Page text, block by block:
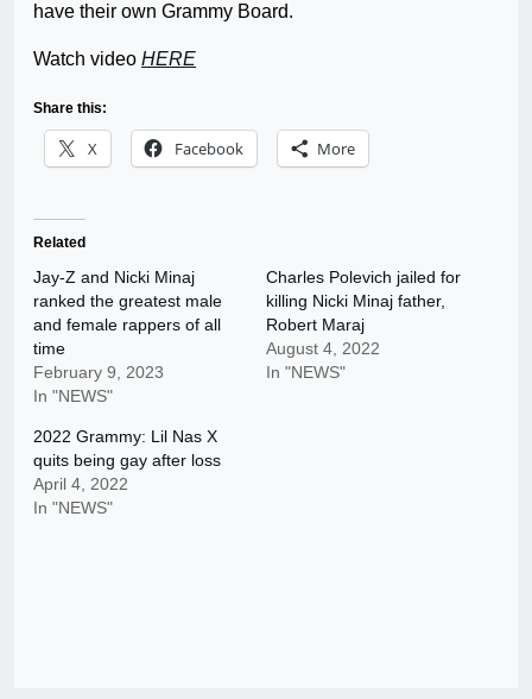
have their own Grammy Board.
Watch video HERE
Share this:
X Facebook More
Related
Jay-Z and Nicki Minaj
ranked the greatest male
and female rappers of all
time
February 9, 2023
In "NEWS"
Charles Polevich jailed for
killing Nicki Minaj father,
Robert Maraj
August 4, 2022
In "NEWS"
2022 Grammy: Lil Nas X
quits being gay after loss
April 4, 2022
In "NEWS"